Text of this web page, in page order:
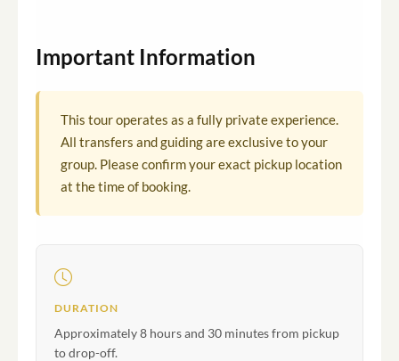
Important Information
This tour operates as a fully private experience.
All transfers and guiding are exclusive to your
group. Please confirm your exact pickup location
at the time of booking.
DURATION
Approximately 8 hours and 30 minutes from pickup
to drop-off.